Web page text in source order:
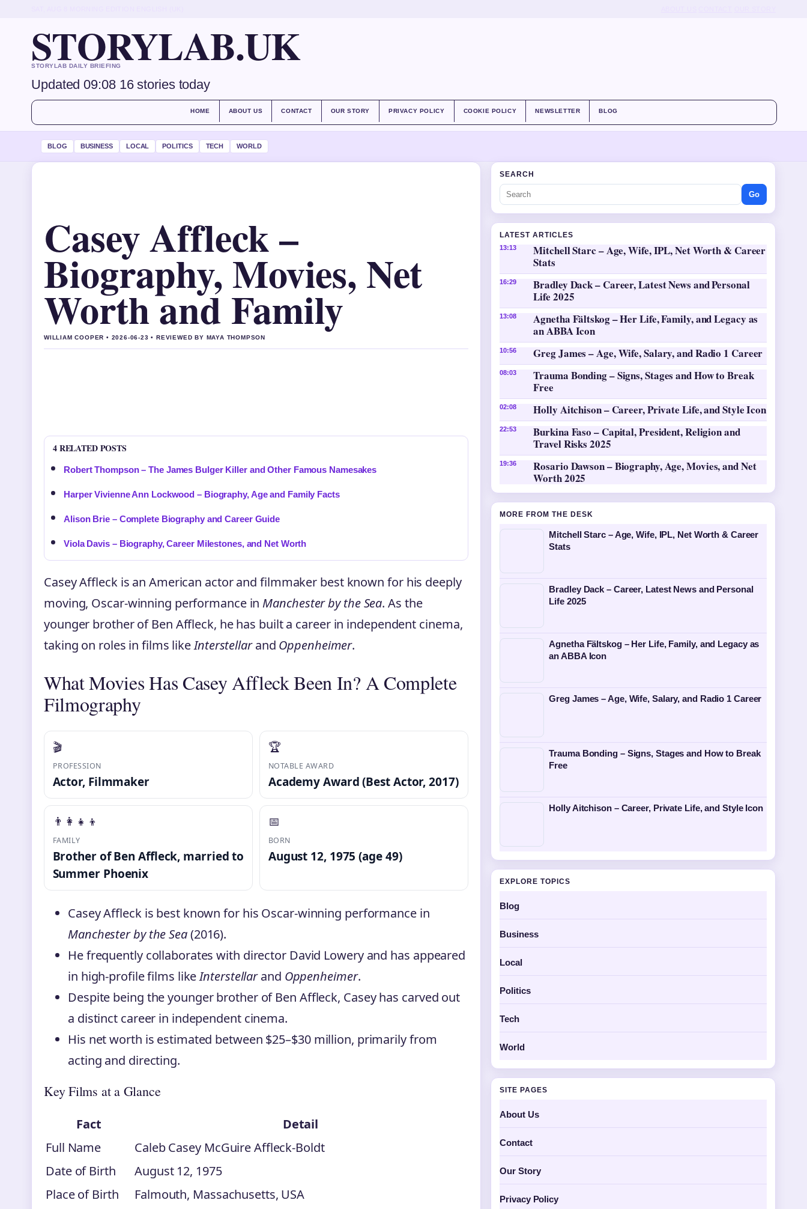
STORYLAB.UK
STORYLAB DAILY BRIEFING
Updated 09:08 16 stories today
HOME ABOUT US CONTACT OUR STORY PRIVACY POLICY COOKIE POLICY NEWSLETTER BLOG
BLOG BUSINESS LOCAL POLITICS TECH WORLD
Casey Affleck –
Biography, Movies, Net
Worth and Family
WILLIAM COOPER • 2026-06-23 • REVIEWED BY MAYA THOMPSON
4 RELATED POSTS
Robert Thompson – The James Bulger Killer and Other Famous Namesakes
Harper Vivienne Ann Lockwood – Biography, Age and Family Facts
Alison Brie – Complete Biography and Career Guide
Viola Davis – Biography, Career Milestones, and Net Worth
Casey Affleck is an American actor and filmmaker best known for his deeply
moving, Oscar-winning performance in Manchester by the Sea. As the
younger brother of Ben Affleck, he has built a career in independent cinema,
taking on roles in films likeInterstellarand Oppenheimer.
What Movies Has Casey Affleck Been In? A Complete
Filmography
🎬
PROFESSION
Actor, Filmmaker
🏆
NOTABLE AWARD
Academy Award (Best Actor, 2017)
👨‍👩‍👧‍👦
FAMILY
Brother of Ben Affleck, married to
Summer Phoenix
📅
BORN
August 12, 1975 (age 49)
Casey Affleck is best known for his Oscar-winning performance in
Manchester by the Sea(2016).
He frequently collaborates with director David Lowery and has appeared
in high-profile films likeInterstellarand Oppenheimer.
Despite being the younger brother of Ben Affleck, Casey has carved out
a distinct career in independent cinema.
His net worth is estimated between $25–$30 million, primarily from
acting and directing.
Key Films at a Glance
Fact
Detail
Full Name
Caleb Casey McGuire Affleck-Boldt
Date of Birth
August 12, 1975
Place of Birth
Falmouth, Massachusetts, USA
SEARCH
Go
LATEST ARTICLES
13:13
Mitchell Starc – Age, Wife, IPL, Net Worth & Career
Stats
16:29
Bradley Dack – Career, Latest News and Personal
Life 2025
13:08
Agnetha Fältskog – Her Life, Family, and Legacy as
an ABBA Icon
10:56 Greg James – Age, Wife, Salary, and Radio 1 Career
08:03
Trauma Bonding – Signs, Stages and How to Break
Free
02:08 Holly Aitchison – Career, Private Life, and Style Icon
22:53
Burkina Faso – Capital, President, Religion and
Travel Risks 2025
19:36
Rosario Dawson – Biography, Age, Movies, and Net
Worth 2025
MORE FROM THE DESK
Mitchell Starc – Age, Wife, IPL, Net Worth & Career
Stats
Bradley Dack – Career, Latest News and Personal
Life 2025
Agnetha Fältskog – Her Life, Family, and Legacy as
an ABBA Icon
Greg James – Age, Wife, Salary, and Radio 1 Career
Trauma Bonding – Signs, Stages and How to Break
Free
Holly Aitchison – Career, Private Life, and Style Icon
EXPLORE TOPICS
Blog
Business
Local
Politics
Tech
World
SITE PAGES
About Us
Contact
Our Story
Privacy Policy